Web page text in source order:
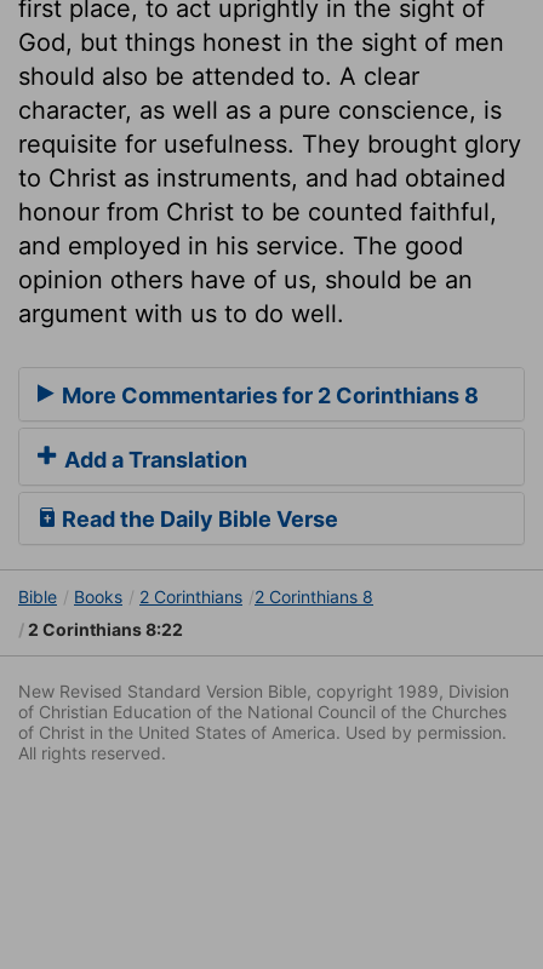
first place, to act uprightly in the sight of
God, but things honest in the sight of men
should also be attended to. A clear
character, as well as a pure conscience, is
requisite for usefulness. They brought glory
to Christ as instruments, and had obtained
honour from Christ to be counted faithful,
and employed in his service. The good
opinion others have of us, should be an
argument with us to do well.
More Commentaries for 2 Corinthians 8
Add a Translation
Read the Daily Bible Verse
Bible Books 2 Corinthians
2 Corinthians 8
2 Corinthians 8:22
New Revised Standard Version Bible, copyright 1989, Division
of Christian Education of the National Council of the Churches
of Christ in the United States of America. Used by permission.
All rights reserved.